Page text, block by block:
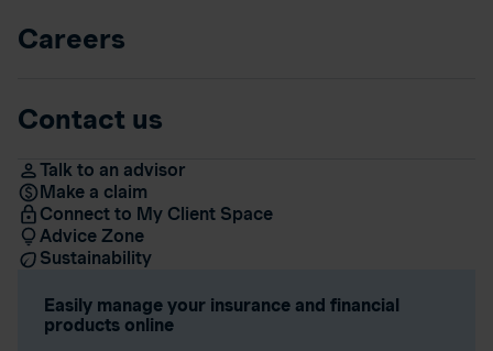
Careers
Contact us
Talk to an advisor
Make a claim
Connect to My Client Space
Advice Zone
Sustainability
Easily manage your insurance and financial
products online